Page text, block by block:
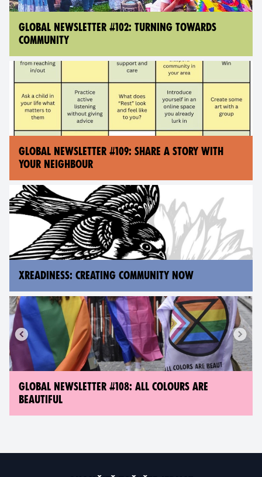
GLOBAL NEWSLETTER #102: TURNING TOWARDS
COMMUNITY
GLOBAL NEWSLETTER #109: SHARE A STORY WITH
YOUR NEIGHBOUR
XREADINESS: CREATING COMMUNITY NOW
GLOBAL NEWSLETTER #108: ALL COLOURS ARE
BEAUTIFUL